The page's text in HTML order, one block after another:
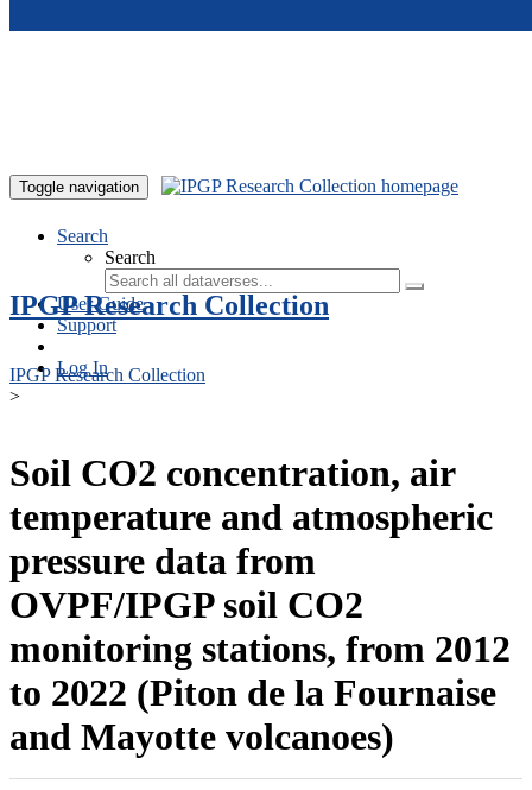
Toggle navigation
Search
Search
User Guide
Support
Log In
IPGP Research Collection
IPGP Research Collection
>
Soil CO2 concentration, air
temperature and atmospheric
pressure data from
OVPF/IPGP soil CO2
monitoring stations, from 2012
to 2022 (Piton de la Fournaise
and Mayotte volcanoes)